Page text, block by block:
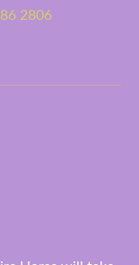
2806